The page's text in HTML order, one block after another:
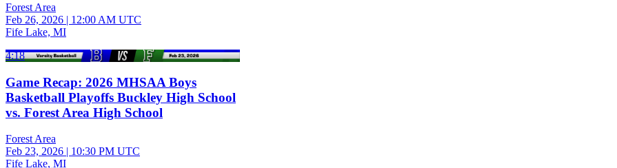
Forest Area
Feb 26, 2026 | 12:00 AM UTC
Fife Lake, MI
4:18
Game Recap: 2026 MHSAA Boys
Basketball Playoffs Buckley High School
vs. Forest Area High School
Forest Area
Feb 23, 2026 | 10:30 PM UTC
Fife Lake, MI